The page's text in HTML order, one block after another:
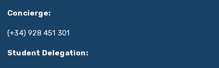
Concierge:
(+34) 928 451 301
Student Delegation: